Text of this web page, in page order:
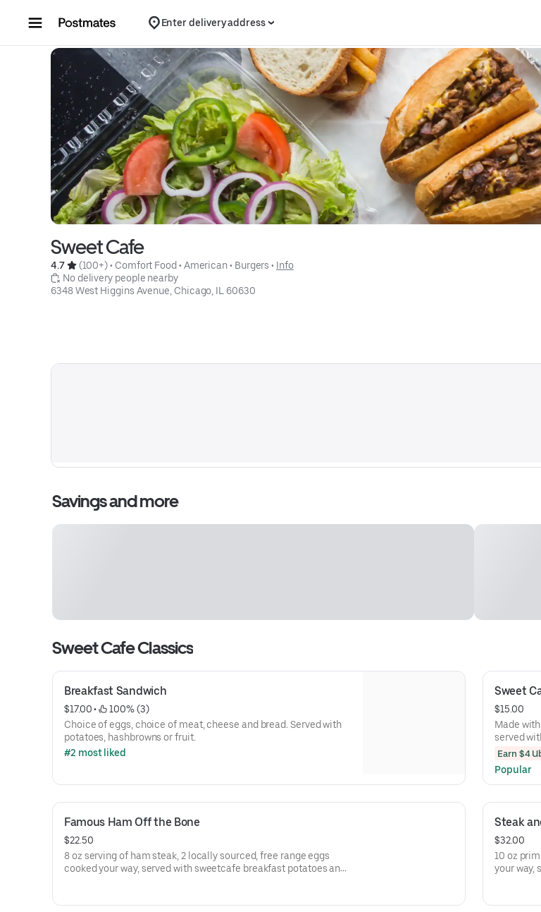
Enter delivery address
Sweet Cafe
4.7 (100+) • Comfort Food • American • Burgers • Info
No delivery people nearby
6348 West Higgins Avenue, Chicago, IL 60630
Savings and more
Sweet Cafe Classics
Breakfast Sandwich
$17.00 •
100% (3)
Choice of eggs, choice of meat, cheese and bread. Served with
potatoes, hashbrowns or fruit.
#2 most liked
Sweet
$15.00
Made
served
pancakes
Earn $4
Popular
Famous Ham Off the Bone
$22.50
8 oz serving of ham steak, 2 locally sourced, free range eggs
cooked your way, served with sweetcafe breakfast potatoes and
Steak
$32.00
10 oz
your way,